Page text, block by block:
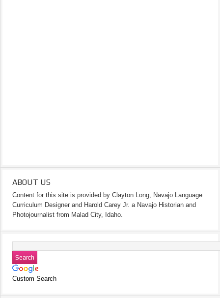
ABOUT US
Content for this site is provided by Clayton Long, Navajo Language
Curriculum Designer and Harold Carey Jr. a Navajo Historian and
Photojournalist from Malad City, Idaho.
Custom Search